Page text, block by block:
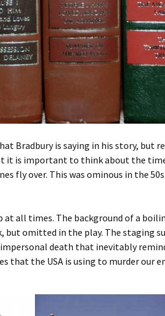
Bradbury is saying in his story, but
it is important to think about the
fly over. This was ominous in the 50s.
all times. The background of a
omitted in the play. The staging
death that inevitably
that the USA is using to murder our